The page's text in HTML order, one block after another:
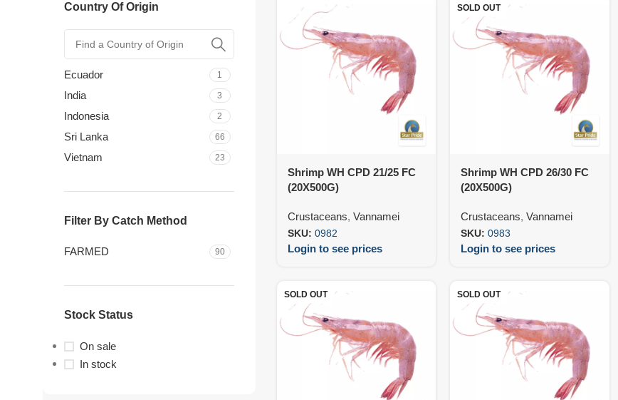
Country Of Origin
Ecuador 1
India 3
Indonesia 2
Sri Lanka 66
Vietnam 23
Filter By Catch Method
FARMED 90
Stock Status
On sale
In stock
Shrimp WH CPD 21/25 FC
(20X500G)
Crustaceans, Vannamei
SKU: 0982
Login to see prices
SOLD OUT
Shrimp WH CPD 26/30 FC
(20X500G)
Crustaceans,Vannamei
SKU:0983
Login to see prices
SOLD OUT SOLD OUT